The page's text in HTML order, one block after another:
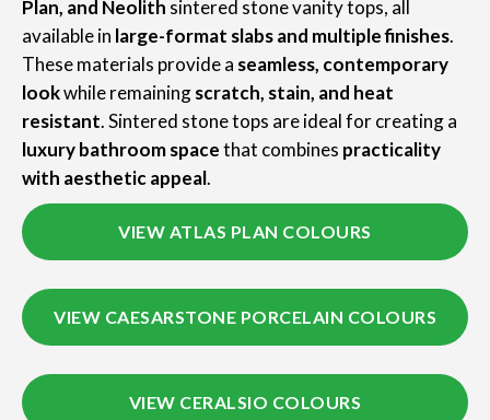
Plan, and Neolith sintered stone vanity tops, all
available in large-format slabs and multiple finishes.
These materials provide a seamless, contemporary
lookwhile remainingscratch, stain, and heat
resistant. Sintered stone tops are ideal for creating a
luxury bathroom spacethat combines practicality
with aesthetic appeal.
VIEW ATLAS PLAN COLOURS
VIEW CAESARSTONE PORCELAIN COLOURS
VIEW CERALSIO COLOURS